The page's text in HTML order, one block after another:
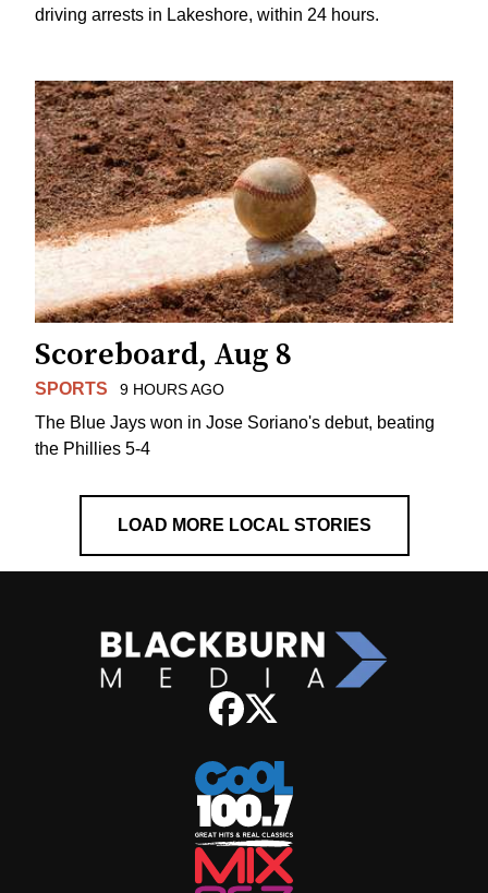
driving arrests in Lakeshore, within 24 hours.
Scoreboard, Aug 8
SPORTS 9 HOURS AGO
The Blue Jays won in Jose Soriano's debut, beating
the Phillies 5-4
LOAD MORE LOCAL STORIES